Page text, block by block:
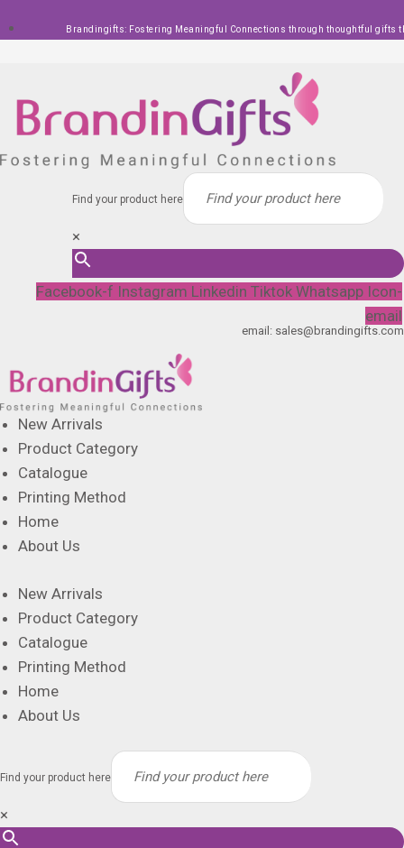
to
Brandingifts: Fostering Meaningful Connections through thoughtful gifts
Find your product here
×
Facebook-f Instagram Linkedin Tiktok Whatsapp Icon-
email
email: sales@brandingifts.com
New Arrivals
Product Category
Catalogue
Printing Method
Home
About Us
New Arrivals
Product Category
Catalogue
Printing Method
Home
About Us
Find your product here
×